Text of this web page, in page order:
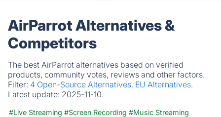
AirParrot Alternatives &
Competitors
The best AirParrot alternatives based on verified
products, community votes, reviews and other factors.
Filter: 4 Open-Source Alternatives. EU Alternatives.
Latest update: 2025-11-10.
#Live Streaming #Screen Recording #Music Streaming